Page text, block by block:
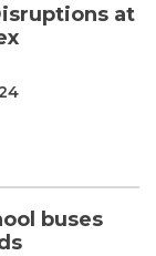
at
buses